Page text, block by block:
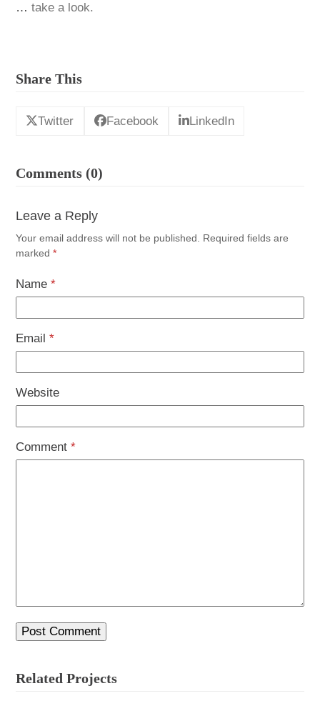
…take a look.
Share This
Twitter Facebook LinkedIn
Comments (0)
Leave a Reply
Your email address will not be published.
Required fields are
marked*
Name*
Email*
Website
Comment*
Related Projects